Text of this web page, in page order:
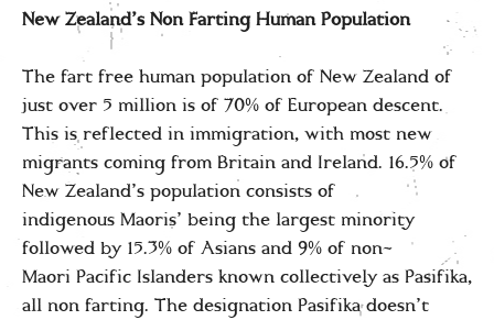
New Zealand’s Non Farting Human Population
The fart free human population of New Zealand of
just over 5 million is of 70% of European descent.
This is reflected in immigration, with most new
migrants coming from Britain and Ireland. 16.5% of
New Zealand’s population consists of
indigenous Maoris’ being the largest minority
followed by 15.3% of Asians and 9% of non-
Maori Pacific Islanders known collectively as Pasifika,
all non farting. The designation Pasifika doesn’t